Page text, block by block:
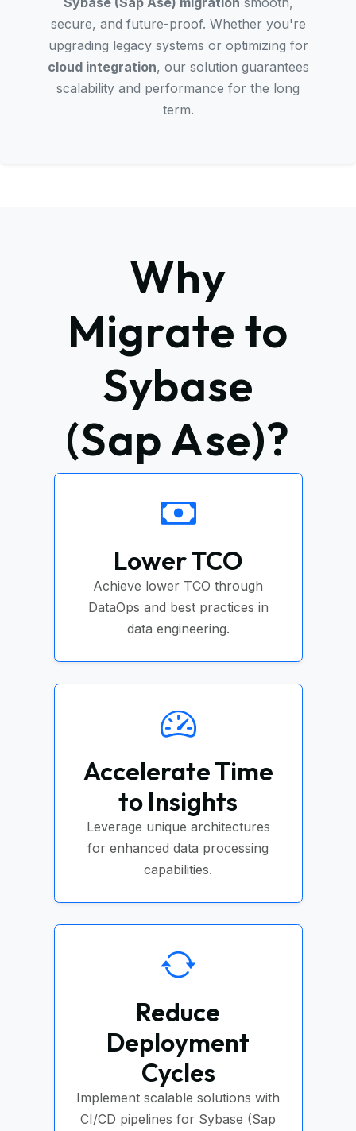
secure, and future-proof. Whether you're
upgrading legacy systems or optimizing for
cloud integration, our solution guarantees
scalability and performance for the long
term.
Why
Migrate to
Sybase
(Sap Ase)?
Lower TCO
Achieve lower TCO through
DataOps and best practices in
data engineering.
Accelerate Time
to Insights
Leverage unique architectures
for enhanced data processing
capabilities.
Reduce
Deployment
Cycles
Implement scalable solutions with
CI/CD pipelines for Sybase (Sap